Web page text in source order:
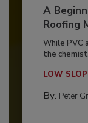
A
Roofing
While PVC
the
LOW
By: Peter